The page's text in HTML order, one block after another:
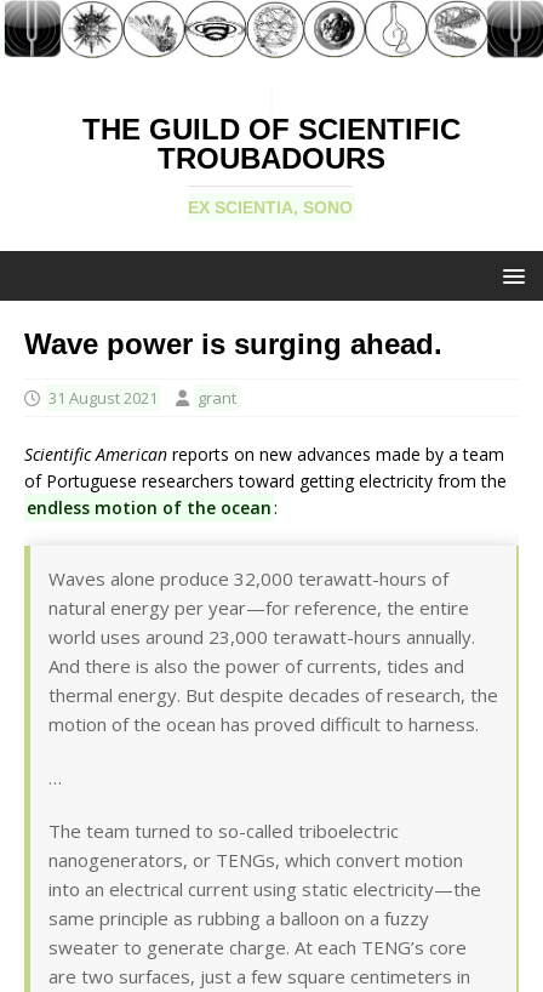
THE GUILD OF SCIENTIFIC
TROUBADOURS
EX SCIENTIA, SONO
Wave power is surging ahead.
31 August 2021 grant
Scientific American reports on new advances made by a team
of Portuguese researchers toward getting electricity from the
endless motion of the ocean:
Waves alone produce 32,000 terawatt-hours of
natural energy per year—for reference, the entire
world uses around 23,000 terawatt-hours annually.
And there is also the power of currents, tides and
thermal energy. But despite decades of research, the
motion of the ocean has proved difficult to harness.
…
The team turned to so-called triboelectric
nanogenerators, or TENGs, which convert motion
into an electrical current using static electricity—the
same principle as rubbing a balloon on a fuzzy
sweater to generate charge. At each TENG’s core
are two surfaces, just a few square centimeters in